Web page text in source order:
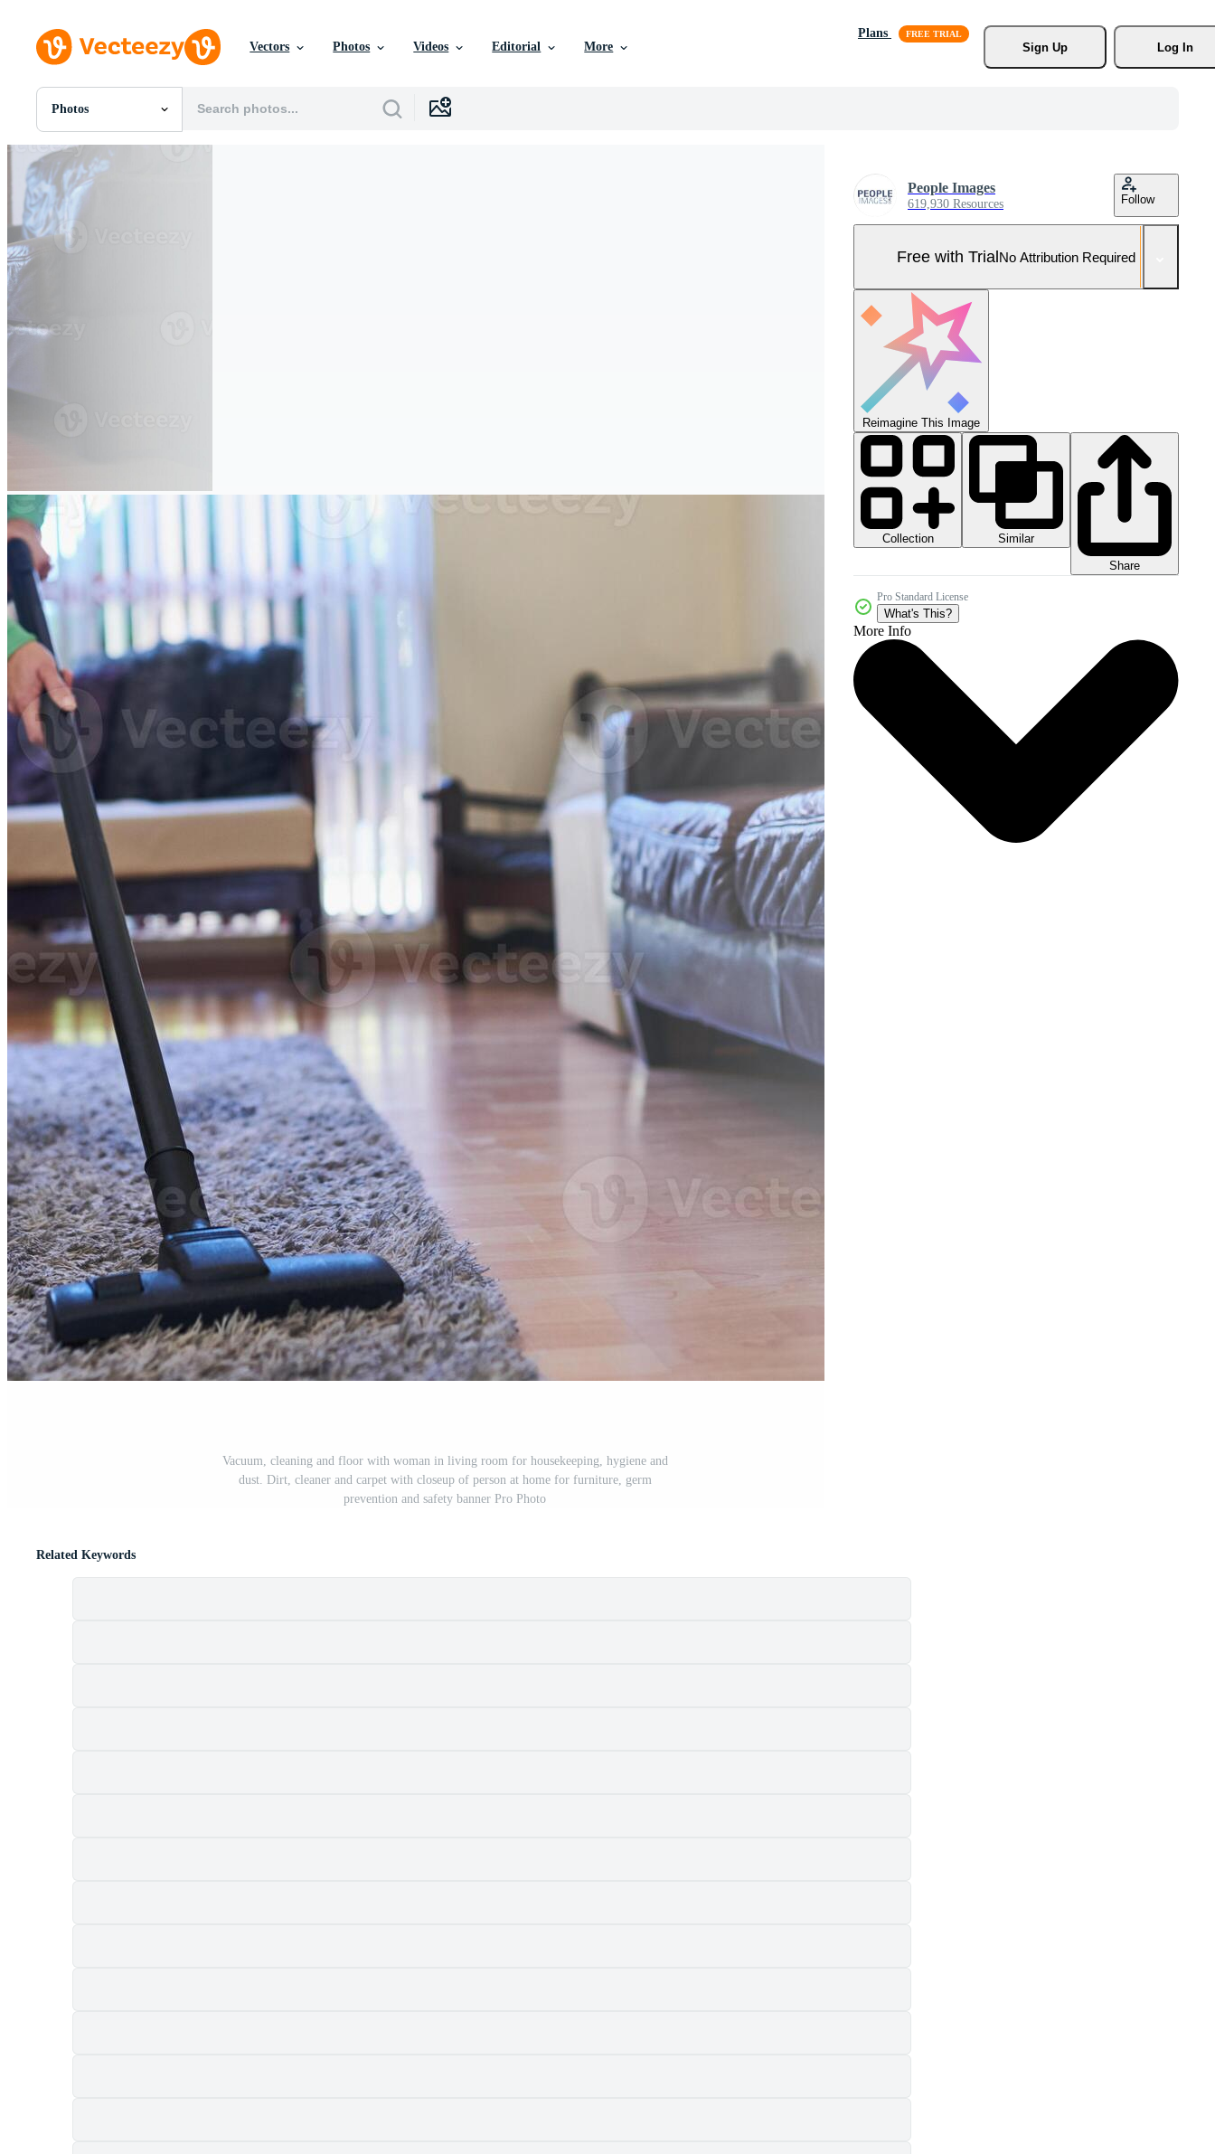
Vectors Photos Videos Editorial More
Plans
Sign Up
Log In
Photos
All Images
Photos
PNGs
PSDs
Templates
Vacuum, cleaning and floor with woman in living room for housekeeping, hygiene and
dust. Dirt, cleaner and carpet with closeup of person at home for furniture, germ
prevention and safety banner Pro Photo
People Images
619,930 Resources Follow
Free with TrialNo Attribution Required
Reimagine This Image
Collection
Similar
Share
Pro Standard License
What's This?
More Info
Related Keywords